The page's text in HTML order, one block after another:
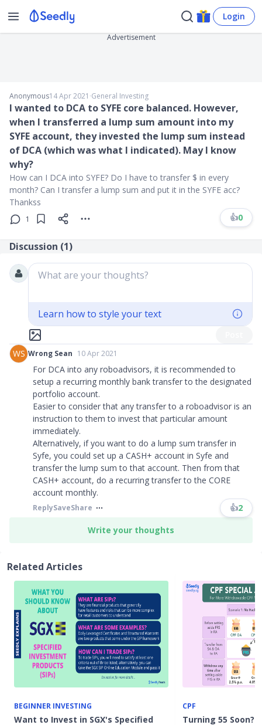
Login
Advertisement
Anonymous14 Apr 2021 ∙General Investing
I wanted to DCA to SYFE core balanced. However,
when I transferred a lump sum amount into my
SYFE account, they invested the lump sum instead
of DCA (which was what I indicated). May I know
why?
How can I DCA into SYFE? Do I have to transfer $ in every
month? Can I transfer a lump sum and put it in the SYFE acc?
Thankss
1 👍0
Discussion (1)
What are your thoughts?
Learn how to style your text
WS Wrong Sean 10 Apr 2021
For DCA into any roboadvisors, it is recommended to
setup a recurring monthly bank transfer to the designated
portfolio account.
Easier to consider that any transfer to a roboadvisor is an
instruction to them to invest that particular amount
immediately.
Alternatively, if you want to do a lump sum transfer in
Syfe, you could set up a CASH+ account in Syfe and
transfer the lump sum to that account. Then from that
CASH+ account, do a recurring transfer to the CORE
account monthly.
ReplySaveShare 👍2
Write your thoughts
Related Articles
BEGINNER INVESTING
Want to Invest in SGX's Specified
CPF
Turning 55 Soon?